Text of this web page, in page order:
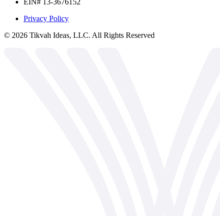
Privacy Policy
© 2026 Tikvah Ideas, LLC. All Rights Reserved